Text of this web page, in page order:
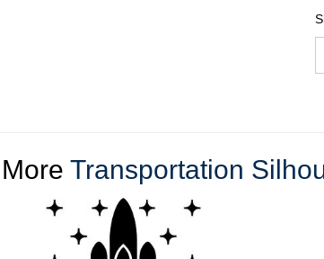
More Transportation